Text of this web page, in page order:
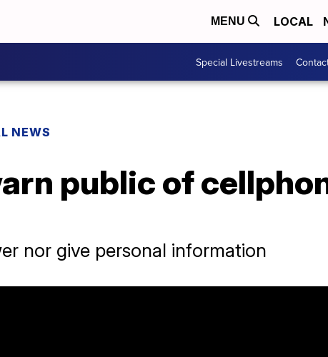
MENU LOCAL
Special Livestreams
NEWS
public of
nor give personal information